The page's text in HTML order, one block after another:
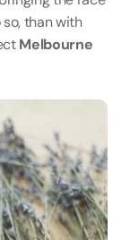
than with
Melbourne